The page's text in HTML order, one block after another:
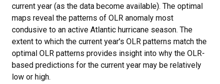
current year (as the data become available). The optimal
maps reveal the patterns of OLR anomaly most
condusive to an active Atlantic hurricane season. The
extent to which the current year's OLR patterns match the
optimal OLR patterns provides insight into why the OLR-
based predictions for the current year may be relatively
low or high.